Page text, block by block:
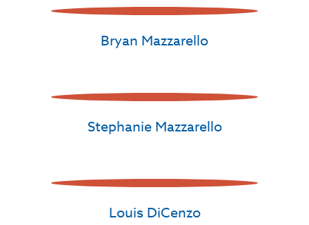
Bryan Mazzarello
Stephanie Mazzarello
Louis DiCenzo